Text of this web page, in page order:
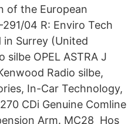
of the European
04 R: Enviro Tech
in Surrey (United
silbe OPEL ASTRA J
Radio silbe,
In-Car Technology,
CDi Genuine Comline
Arm. MC28 Hos